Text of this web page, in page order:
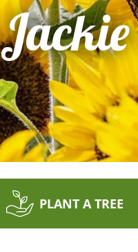
Jackie
PLANT A TREE